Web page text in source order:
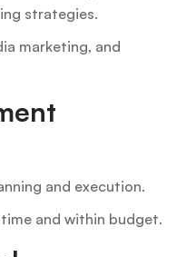
strategies.
marketing, and
and execution.
and within budget.